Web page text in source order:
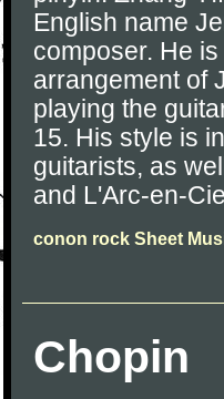
English name
composer. He
arrangement of
playing the
15. His style is
guitarists, as
and L'Arc-en-
conon rock Sheet
Chopin